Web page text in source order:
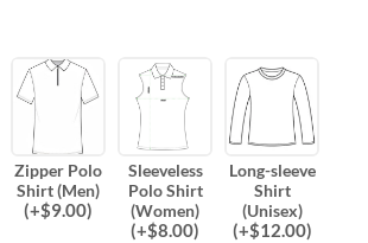
Zipper Polo
Shirt (Men)
(+$9.00)
Sleeveless
Polo Shirt
(Women)
(+$8.00)
Long-sleeve
Shirt
(Unisex)
(+$12.00)